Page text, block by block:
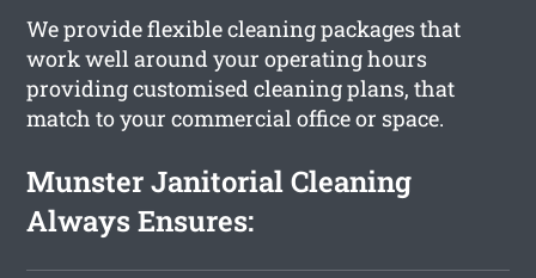
We provide flexible cleaning packages that
work well around your operating hours
providing customised cleaning plans, that
match to your commercial office or space.
Munster Janitorial Cleaning
Always Ensures: